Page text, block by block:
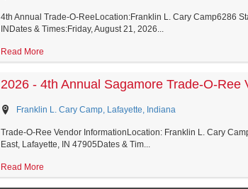
4th Annual Trade-O-ReeLocation:Franklin L. Cary Camp6286
INDates & Times:Friday, August 21, 2026...
Read More
2026 - 4th Annual Sagamore Trade-O-Ree
Franklin L. Cary Camp, Lafayette, Indiana
Trade-O-Ree Vendor InformationLocation: Franklin L. Cary
East, Lafayette, IN 47905Dates & Tim...
Read More